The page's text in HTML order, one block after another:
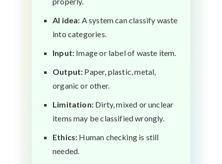
AI idea: A system can classify waste
into categories.
Input: Image or label of waste item.
Output: Paper, plastic, metal,
organic or other.
Limitation:Dirty, mixed or unclear
items may be classified wrongly.
Ethics: Human checking is still
needed.